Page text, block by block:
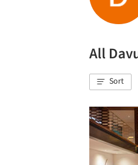
All
Sort